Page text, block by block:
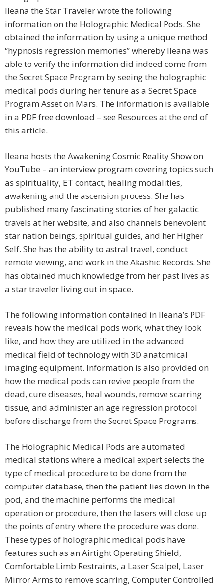
Ileana the Star Traveler wrote the following
information on the Holographic Medical Pods. She
obtained the information by using a unique method
“hypnosis regression memories” whereby Ileana was
able to verify the information did indeed come from
the Secret Space Program by seeing the holographic
medical pods during her tenure as a Secret Space
Program Asset on Mars. The information is available
in a PDF free download – see Resources at the end of
this article.
Ileana hosts the Awakening Cosmic Reality Show on
YouTube – an interview program covering topics such
as spirituality, ET contact, healing modalities,
awakening and the ascension process. She has
published many fascinating stories of her galactic
travels at her website, and also channels benevolent
star nation beings, spiritual guides, and her Higher
Self. She has the ability to astral travel, conduct
remote viewing, and work in the Akashic Records. She
has obtained much knowledge from her past lives as
a star traveler living out in space.
The following information contained in Ileana’s PDF
reveals how the medical pods work, what they look
like, and how they are utilized in the advanced
medical field of technology with 3D anatomical
imaging equipment. Information is also provided on
how the medical pods can revive people from the
dead, cure diseases, heal wounds, remove scarring
tissue, and administer an age regression protocol
before discharge from the Secret Space Programs.
The Holographic Medical Pods are automated
medical stations where a medical expert selects the
type of medical procedure to be done from the
computer database, then the patient lies down in the
pod, and the machine performs the medical
operation or procedure, then the lasers will close up
the points of entry where the procedure was done.
These types of holographic medical pods have
features such as an Airtight Operating Shield,
Comfortable Limb Restraints, a Laser Scalpel, Laser
Mirror Arms to remove scarring, Computer Controlled